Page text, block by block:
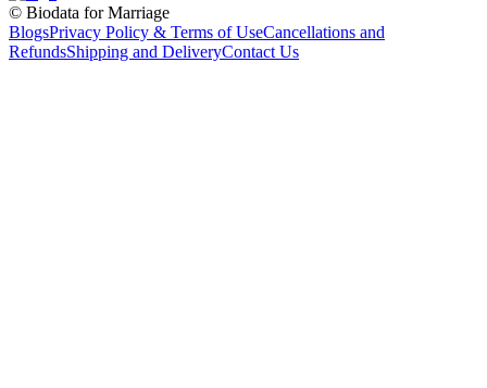
© Biodata for Marriage
BlogsPrivacy Policy & Terms of UseCancellations and
RefundsShipping and DeliveryContact Us